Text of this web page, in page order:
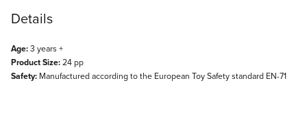
Details
Age:3 years +
Product Size:24 pp
Safety: Manufactured according to the European Toy Safety standard EN-71